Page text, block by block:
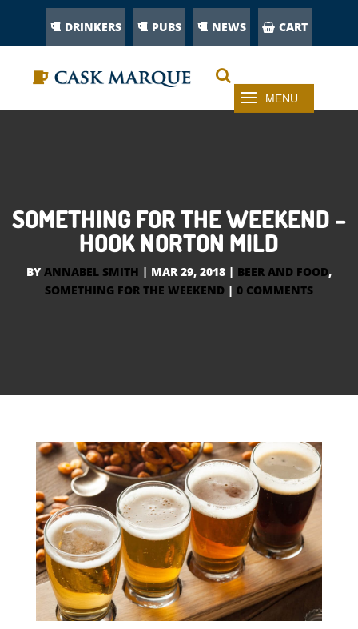
DRINKERS PUBS NEWS CART
SOMETHING FOR THE WEEKEND –
HOOK NORTON MILD
BY ANNABEL SMITH | MAR 29, 2018 | BEER AND FOOD,
SOMETHING FOR THE WEEKEND | 0 COMMENTS